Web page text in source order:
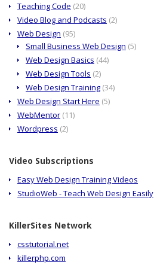
Teaching Code (20)
Video Blog and Podcasts (2)
Web Design (95)
Small Business Web Design (5)
Web Design Basics (44)
Web Design Tools (2)
Web Design Training (34)
Web Design Start Here (5)
WebMentor (11)
Wordpress (2)
Video Subscriptions
Easy Web Design Training Videos
StudioWeb - Teach Web Design Easily
KillerSites Network
csstutorial.net
killerphp.com